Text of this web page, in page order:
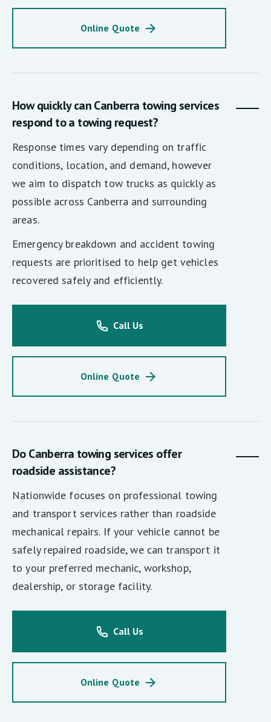
Online Quote
How quickly can Canberra towing services
respond to a towing request?
Response times vary depending on traffic
conditions, location, and demand, however
we aim to dispatch tow trucks as quickly as
possible across Canberra and surrounding
areas.
Emergency breakdown and accident towing
requests are prioritised to help get vehicles
recovered safely and efficiently.
Call Us
Online Quote
Do Canberra towing services offer
roadside assistance?
Nationwide focuses on professional towing
and transport services rather than roadside
mechanical repairs. If your vehicle cannot be
safely repaired roadside, we can transport it
to your preferred mechanic, workshop,
dealership, or storage facility.
Call Us
Online Quote